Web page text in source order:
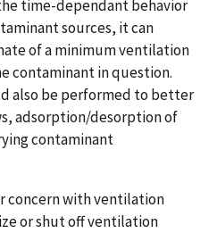
time-dependant behavior
sources, it can
of a minimum ventilation
contaminant in question.
also be performed to better
adsorption/desorption of
contaminant
concern with ventilation
or shut off ventilation